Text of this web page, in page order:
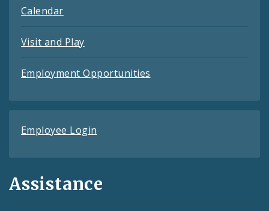
Calendar
Visit and Play
Employment Opportunities
Employee Login
Assistance